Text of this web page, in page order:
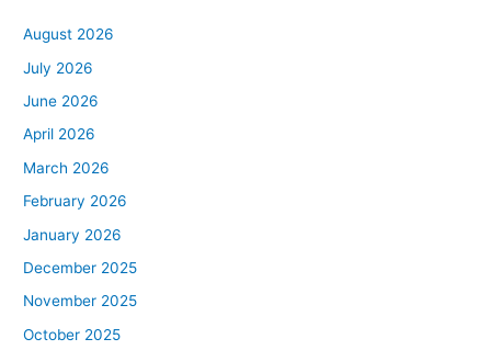
August 2026
July 2026
June 2026
April 2026
March 2026
February 2026
January 2026
December 2025
November 2025
October 2025